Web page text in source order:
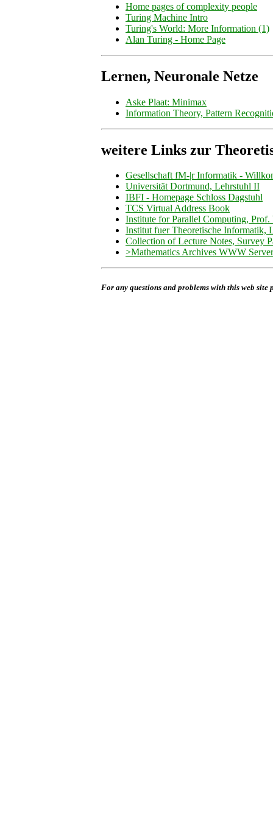
Home pages of complexity people
Turing Machine Intro
Turing's World: More Information (1)
Alan Turing - Home Page
Lernen, Neuronale Netze
Aske Plaat: Minimax
Information Theory, Pattern
weitere Links zur
Gesellschaft fM-|r Informatik -
Universität Dortmund, Lehrstuhl II
IBFI - Homepage Schloss Dagstuhl
TCS Virtual Address Book
Institute for Parallel Computing, Prof.
Institut fuer Theoretische Informatik,
Collection of Lecture Notes, Survey
>Mathematics Archives WWW
For any questions and problems with this web site